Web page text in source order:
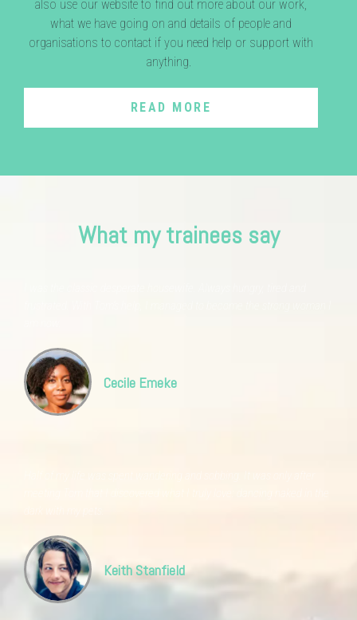
also use our website to find out more about our work,
what we have going on and details of people and
organisations to contact if you need help or support with
anything.
READ MORE
What my trainees say
Cecile Emeke
Keith Stanfield